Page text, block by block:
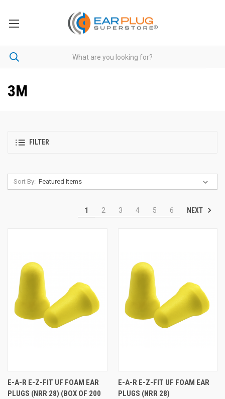
3M
FILTER
Sort By:
1 2 3 4 5 6 NEXT
E-A-R E-Z-FIT UF FOAM EAR
PLUGS (NRR 28) (BOX OF 200
E-A-R E-Z-FIT UF FOAM EAR
PLUGS (NRR 28)